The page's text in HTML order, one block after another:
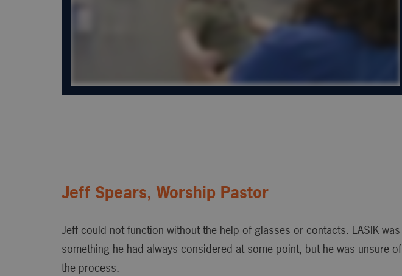
Jeff Spears, Worship Pastor
Jeff could not function without the help of glasses or contacts. LASIK was
something he had always considered at some point, but he was unsure of
the process.